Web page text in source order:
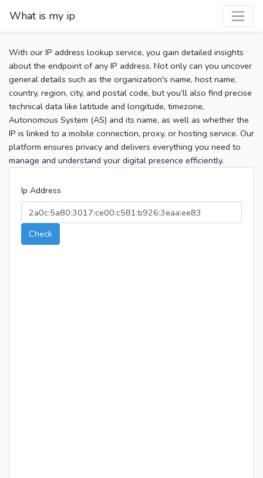
What is my ip
With our IP address lookup service, you gain detailed insights
about the endpoint of any IP address. Not only can you uncover
general details such as the organization's name, host name,
country, region, city, and postal code, but you’ll also find precise
technical data like latitude and longitude, timezone,
Autonomous System (AS) and its name, as well as whether the
IP is linked to a mobile connection, proxy, or hosting service. Our
platform ensures privacy and delivers everything you need to
manage and understand your digital presence efficiently.
Ip Address
Check